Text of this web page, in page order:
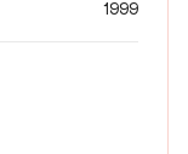
1999